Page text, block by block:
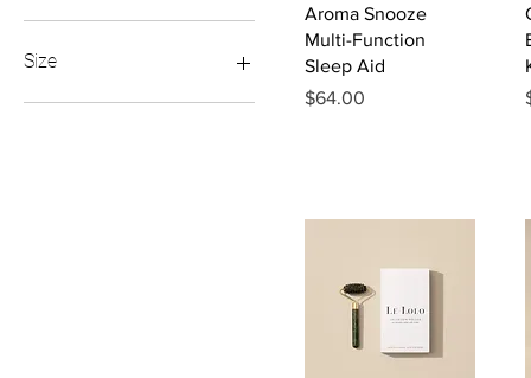
$6
Size
0 - 12 M
Quick View
Aroma Snooze
Multi-Function
Sleep Aid
Price
$64.00